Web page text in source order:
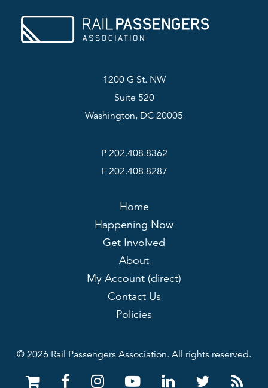
1200 G St. NW
Suite 520
Washington, DC 20005
P 202.408.8362
F 202.408.8287
Home
Happening Now
Get Involved
About
My Account (direct)
Contact Us
Policies
© 2026 Rail Passengers Association. All rights reserved.